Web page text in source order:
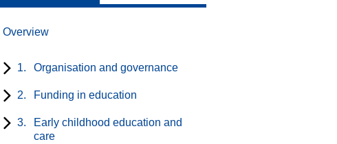
Overview
1. Organisation and governance
2. Funding in education
3.
Early childhood education and
care